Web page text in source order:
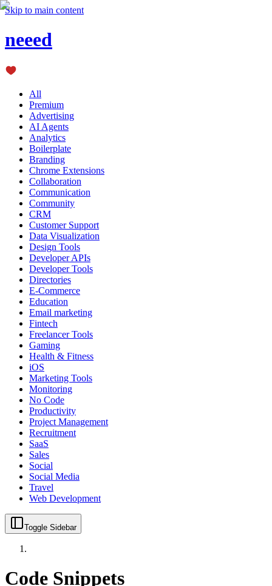
Skip to main content
neeed
All
Premium
Advertising
AI Agents
Analytics
Boilerplate
Branding
Chrome Extensions
Collaboration
Communication
Community
CRM
Customer Support
Data Visualization
Design Tools
Developer APIs
Developer Tools
Directories
E-Commerce
Education
Email marketing
Fintech
Freelancer Tools
Gaming
Health & Fitness
iOS
Marketing Tools
Monitoring
No Code
Productivity
Project Management
Recruitment
SaaS
Sales
Social
Social Media
Travel
Web Development
Toggle Sidebar
Code Snippets